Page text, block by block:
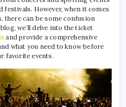
However, when it comes
there can be some confusion
we’ll delve into the ticket
and provide a comprehensive
what you need to know before
favorite events.